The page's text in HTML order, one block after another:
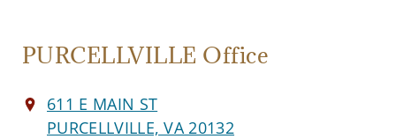
PURCELLVILLE Office
611 E MAIN ST
PURCELLVILLE, VA 20132